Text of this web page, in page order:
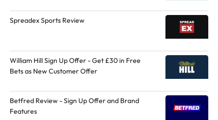
Spreadex Sports Review
William Hill Sign Up Offer - Get £30 in Free
Bets as New Customer Offer
Betfred Review - Sign Up Offer and Brand
Features